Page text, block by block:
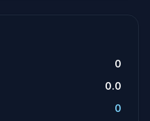
0
0.0
0